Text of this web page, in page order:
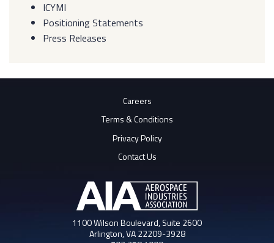
ICYMI
Positioning Statements
Press Releases
Careers
Terms & Conditions
Privacy Policy
Contact Us
1100 Wilson Boulevard, Suite 2600
Arlington, VA 22209-3928